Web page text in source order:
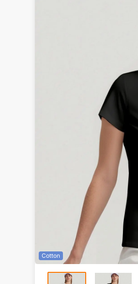
Cotton